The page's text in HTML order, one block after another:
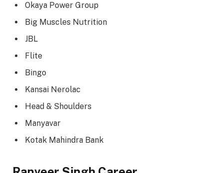
Okaya Power Group
Big Muscles Nutrition
JBL
Flite
Bingo
Kansai Nerolac
Head & Shoulders
Manyavar
Kotak Mahindra Bank